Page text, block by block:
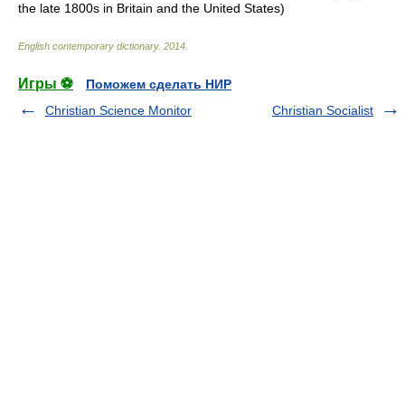
the late 1800s in Britain and the United States)
English contemporary dictionary. 2014
Игры ⚽
Поможем сделать НИР
Christian Science Monitor
Christian Socialist